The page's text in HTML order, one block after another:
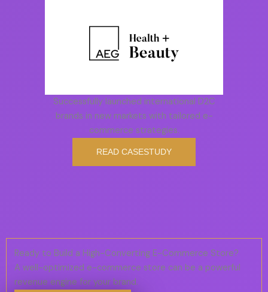
Successfully launched international D2C
brands in new markets with tailored e-
commerce strategies.
READ CASESTUDY
Ready to Build a High-Converting E-Commerce Store?
A well-optimized e-commerce store can be a powerful
revenue engine for your brand.